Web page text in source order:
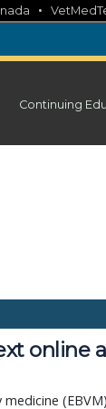
•
Continuing
online